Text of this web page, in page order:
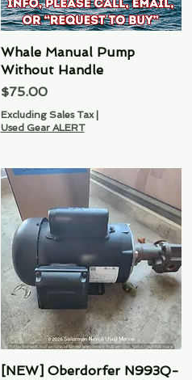
Quick View
Whale Manual Pump
Without Handle
Price
$75.00
Excluding Sales Tax|
Used Gear ALERT
Quick View
[NEW] Oberdorfer N993Q-